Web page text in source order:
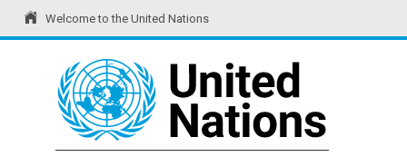
Welcome to the United Nations
United Nations Official Document System